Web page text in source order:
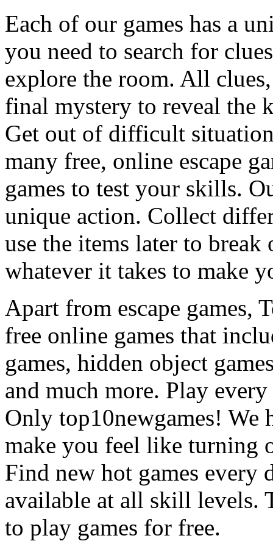
Each of our games has a
you need to search for
explore the room. All
final mystery to reveal the
Get out of difficult
many free, online escape
games to test your skills.
unique action. Collect
use the items later to
whatever it takes to make
Apart from escape games,
free online games that
games, hidden object
and much more. Play
Only top10newgames! We
make you feel like turning
Find new hot games every
available at all skill levels.
to play games for free.